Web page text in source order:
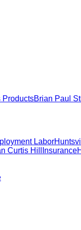
ProductsBrian Paul
Labor
Curtis Hill Insurance